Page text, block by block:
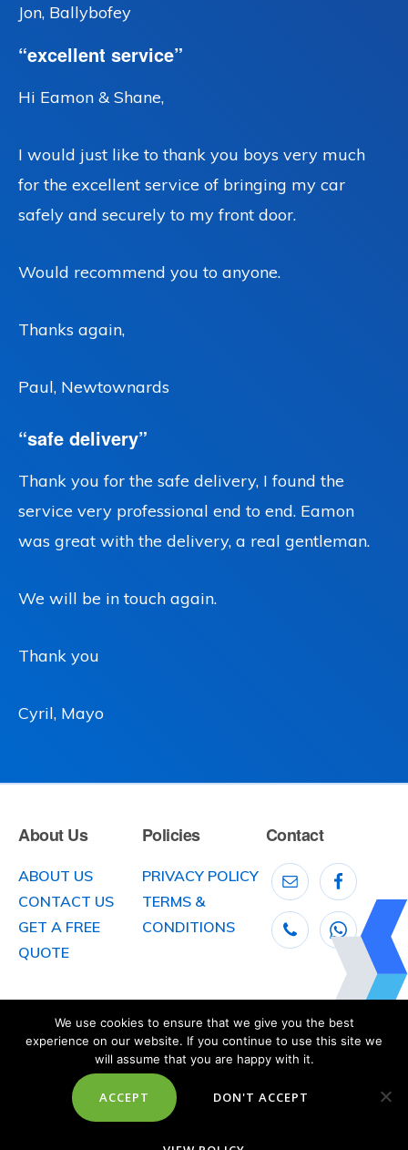
Jon, Ballybofey
“excellent service”
Hi Eamon & Shane,
I would just like to thank you boys very much
for the excellent service of bringing my car
safely and securely to my front door.
Would recommend you to anyone.
Thanks again,
Paul, Newtownards
“safe delivery”
Thank you for the safe delivery, I found the
service very professional end to end. Eamon
was great with the delivery, a real gentleman.
We will be in touch again.
Thank you
Cyril, Mayo
About Us
ABOUT US
CONTACT US
GET A FREE
QUOTE
Policies
PRIVACY POLICY
TERMS &
CONDITIONS
Contact
McLaughlin Car Transport
, 141 Clooney Road, Greysteel, County
Londonderry,
We use cookies to ensure that we give you the best
experience on our website. If you continue to use this site we
will assume that you are happy with it.
ACCEPT DON'T ACCEPT